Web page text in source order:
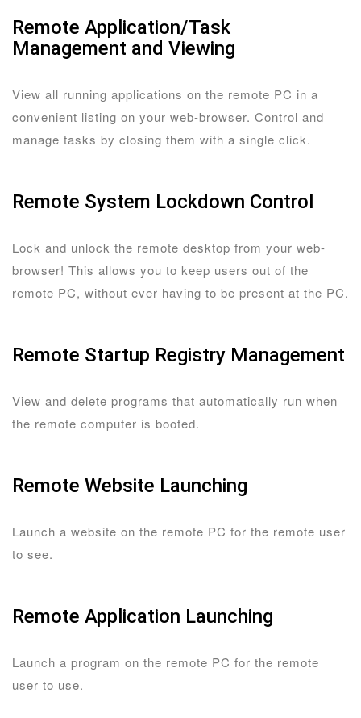
Remote Application/Task
Management and Viewing
View all running applications on the remote PC in a
convenient listing on your web-browser. Control and
manage tasks by closing them with a single click.
Remote System Lockdown Control
Lock and unlock the remote desktop from your web-
browser! This allows you to keep users out of the
remote PC, without ever having to be present at the PC.
Remote Startup Registry Management
View and delete programs that automatically run when
the remote computer is booted.
Remote Website Launching
Launch a website on the remote PC for the remote user
to see.
Remote Application Launching
Launch a program on the remote PC for the remote
user to use.